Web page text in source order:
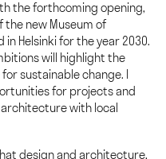
the forthcoming opening,
new Museum of
Helsinki for the year 2030.
will highlight the
sustainable change. I
for projects and
with local
design and architecture,